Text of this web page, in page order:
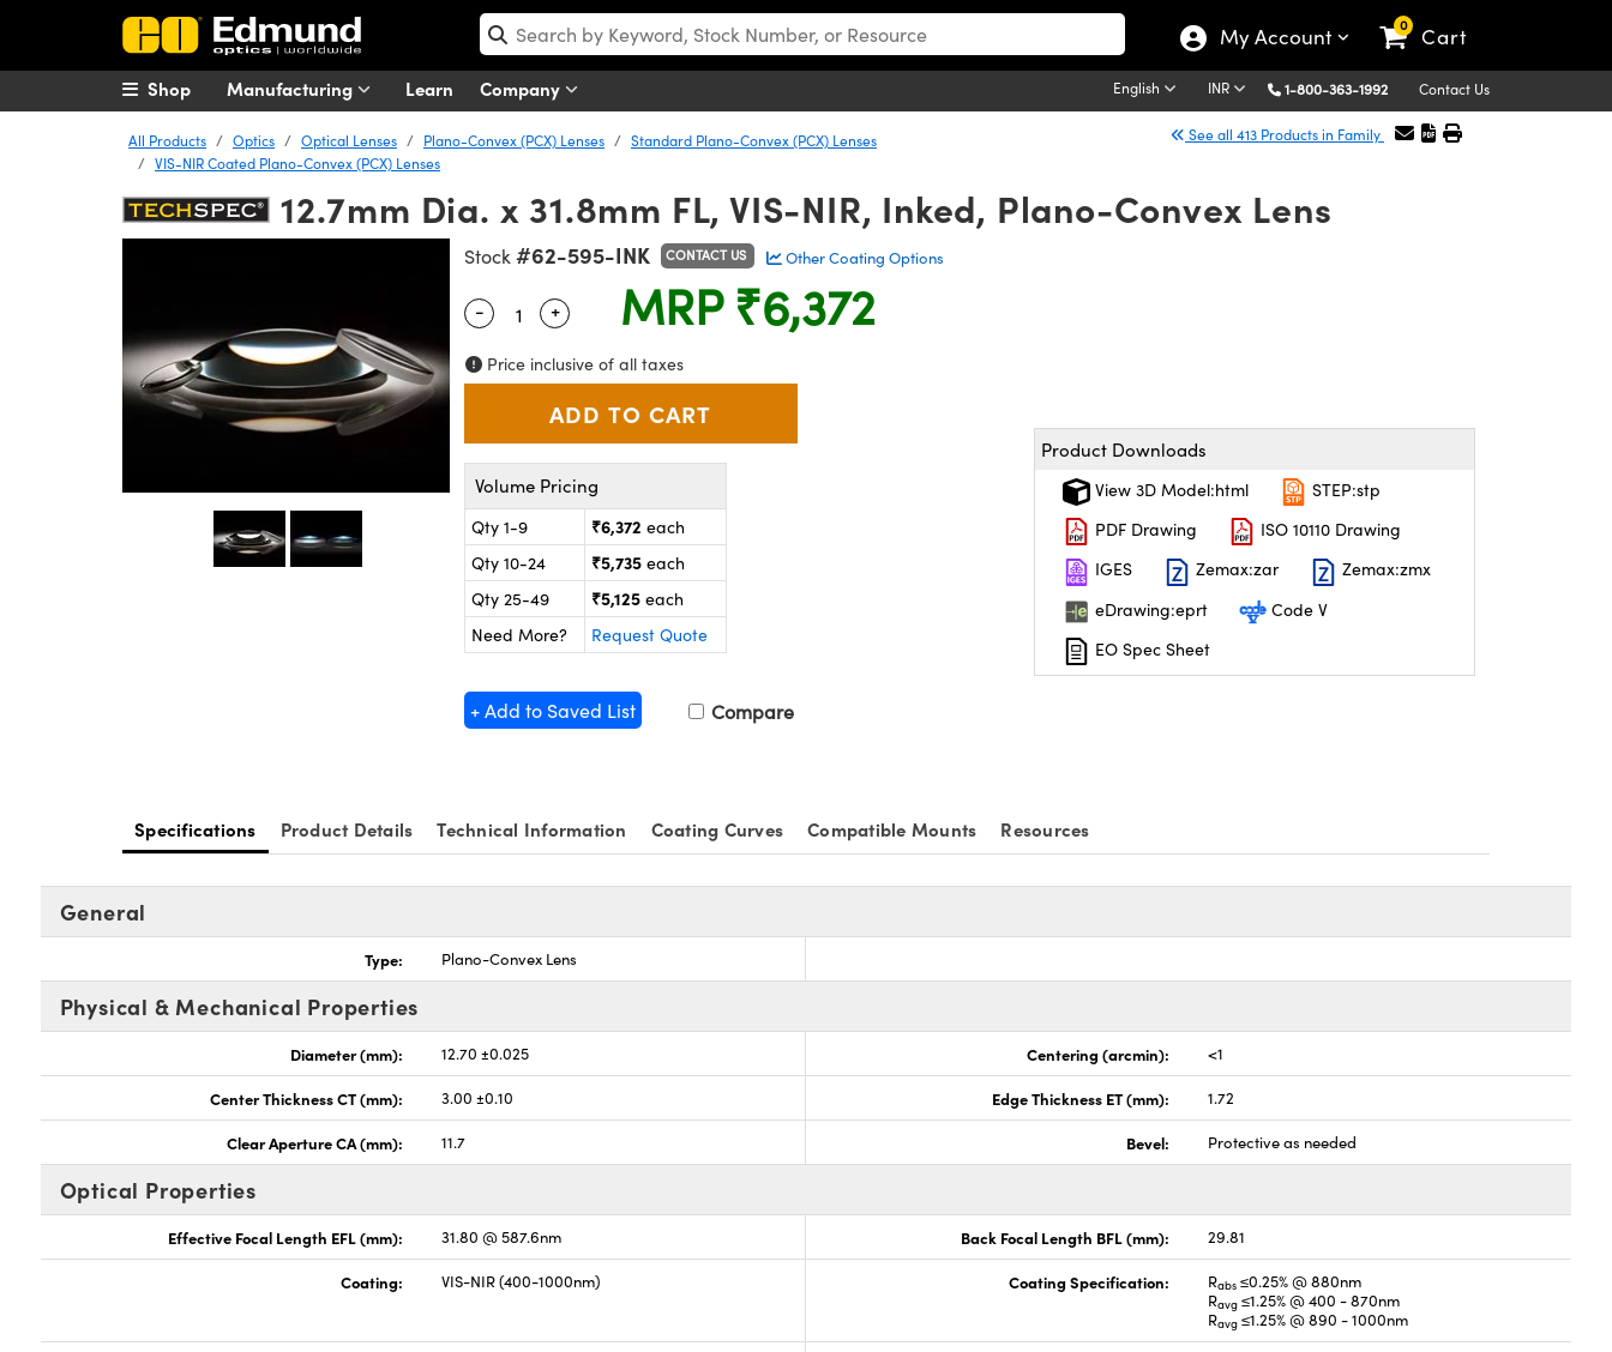
My Account 0 Cart
Manufacturing Learn Company English INR 1-800-363-1992 Contact Us
Shop
All Products Optics Optical Lenses Plano-Convex (PCX) Lenses
Standard Plano-Convex (PCX) Lenses
VIS-NIR Coated Plano-Convex (PCX) Lenses
See all 413 Products in Family
12.7mm Dia. x 31.8mm FL, VIS-NIR, Inked, Plano-Convex Lens
Stock #62-595-INK CONTACT US Other Coating Options
Quantity Selector
- Use the plus and minus buttons to adjust the quantity.
+ MRP ₹6,372
Price inclusive of all taxes
Volume Pricing
Qty 1-9 ₹6,372 each
Qty 10-24
₹5,735 each
Qty 25-49
₹5,125 each
Need More?
Request Quote
+ Add to Saved List Compare
Product Downloads
View 3D Model:html
STEP:stp
PDF Drawing
ISO 10110 Drawing
IGES
Zemax:zar
Zemax:zmx
eDrawing:eprt
Code V
EO Spec Sheet
Specifications Product Details Technical Information Coating Curves Compatible Mounts Resources
General
Type: Plano-Convex Lens
Physical & Mechanical Properties
Diameter (mm): 12.70 ±0.025 Centering (arcmin): <1
Center Thickness CT (mm): 3.00 ±0.10 Edge Thickness ET (mm): 1.72
Clear Aperture CA (mm): 11.7 Bevel: Protective as needed
Optical Properties
Effective Focal Length EFL (mm): 31.80 @ 587.6nm Back Focal Length BFL (mm): 29.81
Coating: VIS-NIR (400-1000nm) Coating Specification: Rabs ≤0.25% @ 880nm
Ravg ≤1.25% @ 400 - 870nm
Ravg ≤1.25% @ 890 - 1000nm